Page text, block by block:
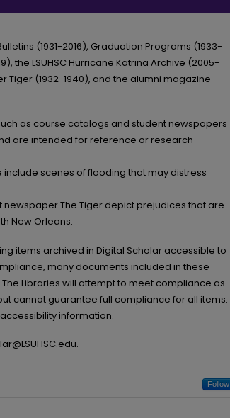
(1931-2016), Graduation Programs (1933-
the LSUHSC Hurricane Katrina Archive (2005-
Tiger (1932-1940), and the alumni magazine
as course catalogs and student newspapers
are intended for reference or research
scenes of flooding that may distress
The Tiger depict prejudices that are
New Orleans.
items archived in Digital Scholar accessible to
many documents included in these
Libraries will attempt to meet compliance as
cannot guarantee full compliance for all items.
information.
Follow